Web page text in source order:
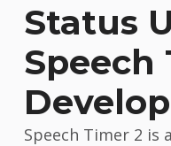
Status
Speech
Speech Timer 2 is